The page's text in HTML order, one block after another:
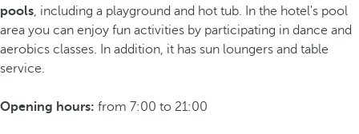
pools , including a playground and hot tub. In the hotel's pool
area you can enjoy fun activities by participating in dance and
aerobics classes. In addition, it has sun loungers and table
service.
Opening hours: from 7:00 to 21:00